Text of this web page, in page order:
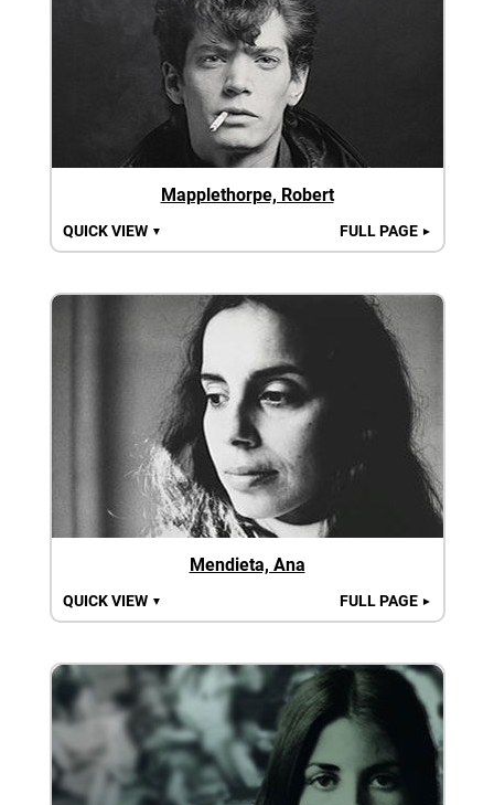
Mapplethorpe, Robert
QUICK VIEW ▼ FULL PAGE ►
Mendieta, Ana
QUICK VIEW ▼ FULL PAGE ►